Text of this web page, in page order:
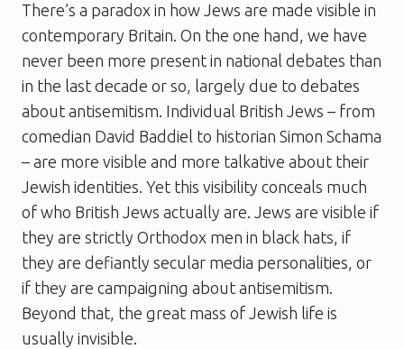
There’s a paradox in how Jews are made visible in
contemporary Britain. On the one hand, we have
never been more present in national debates than
in the last decade or so, largely due to debates
about antisemitism. Individual British Jews – from
comedian David Baddiel to historian Simon Schama
– are more visible and more talkative about their
Jewish identities. Yet this visibility conceals much
of who British Jews actually are. Jews are visible if
they are strictly Orthodox men in black hats, if
they are defiantly secular media personalities, or
if they are campaigning about antisemitism.
Beyond that, the great mass of Jewish life is
usually invisible.